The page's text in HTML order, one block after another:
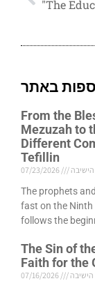
From the
Mezuzah to
Different
Tefillin
The prophets
fast on the Ninth
follows the
The Sin of
Faith for the